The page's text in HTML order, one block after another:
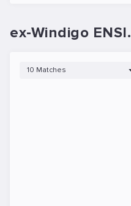
ex-Windigo
10 Matches